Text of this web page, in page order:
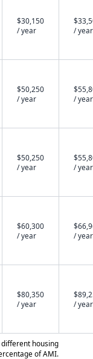
$30,150
/ year
/ year
$50,250
/ year
/ year
$50,250
/ year
/ year
$60,300
/ year
/ year
$80,350
/ year
/ year
housing
of AMI.